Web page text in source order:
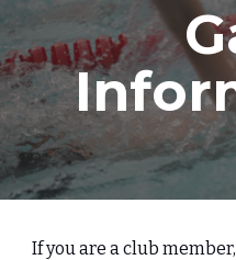
If you are a club